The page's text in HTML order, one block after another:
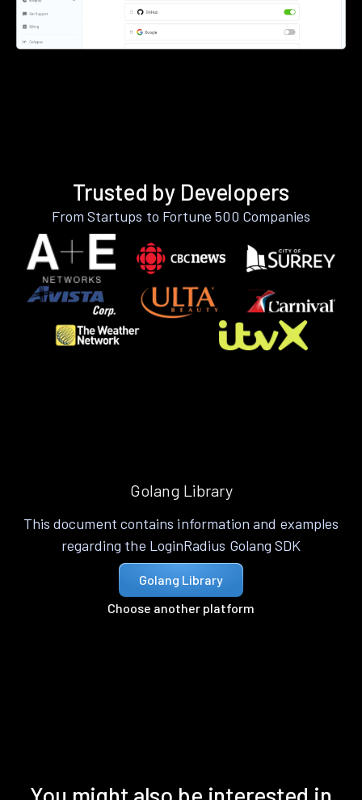
Trusted by Developers
From Startups to Fortune 500 Companies
Golang Library
This document contains information and examples
regarding the LoginRadius Golang SDK
Golang Library
Choose another platform